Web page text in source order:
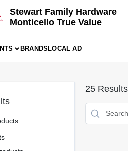
Stewart Family Hardware
Monticello True Value
BRANDSLOCAL AD
25Results